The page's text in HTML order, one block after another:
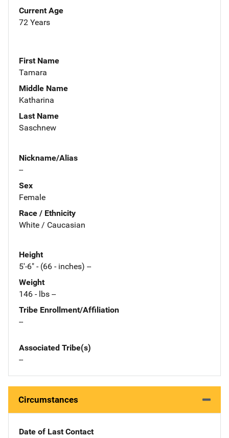
Current Age
72 Years
First Name
Tamara
Middle Name
Katharina
Last Name
Saschnew
Nickname/Alias
--
Sex
Female
Race / Ethnicity
White / Caucasian
Height
5'-6" - (66 - inches) --
Weight
146 - lbs --
Tribe Enrollment/Affiliation
--
Associated Tribe(s)
--
Circumstances
Date of Last Contact